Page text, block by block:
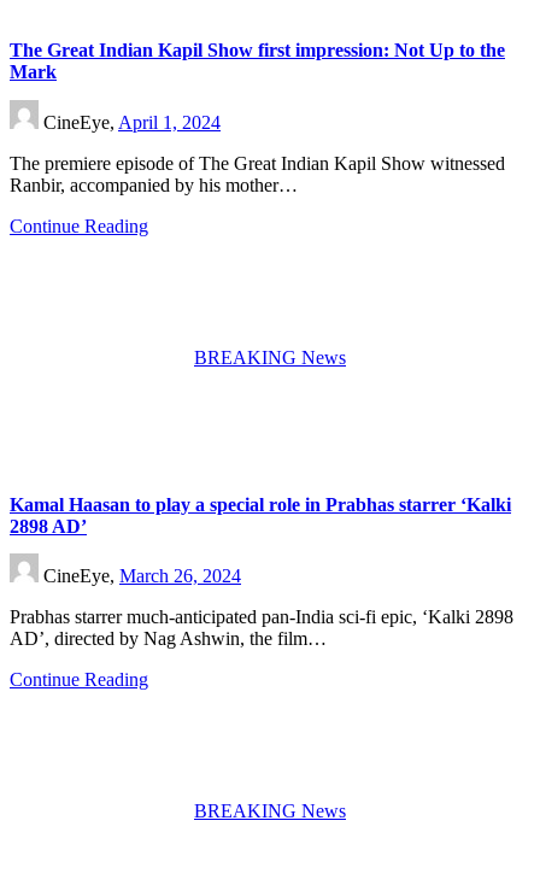
The Great Indian Kapil Show first impression: Not Up to the
Mark
CineEye, April 1, 2024
The premiere episode of The Great Indian Kapil Show witnessed
Ranbir, accompanied by his mother…
Continue Reading
BREAKING News
Kamal Haasan to play a special role in Prabhas starrer ‘Kalki
2898 AD’
CineEye, March 26, 2024
Prabhas starrer much-anticipated pan-India sci-fi epic, ‘Kalki 2898
AD’, directed by Nag Ashwin, the film…
Continue Reading
BREAKING News